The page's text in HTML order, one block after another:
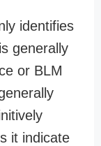
identifies
generally
or BLM
it indicate